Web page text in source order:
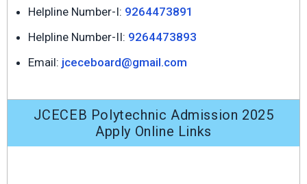
Helpline Number-I: 9264473891
Helpline Number-II: 9264473893
Email: jceceboard@gmail.com
JCECEB Polytechnic Admission 2025
Apply Online Links